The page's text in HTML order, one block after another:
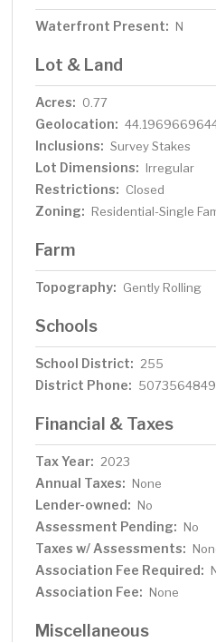
Waterfront Present: N
Lot & Land
Acres: 0.77
Geolocation:
Inclusions: Survey Stakes
Lot Dimensions: Irregular
Restrictions: Closed
Zoning: Residential-Single
Farm
Topography: Gently Rolling
Schools
School District: 255
District Phone: 5073564849
Financial & Taxes
Tax Year: 2023
Annual Taxes: None
Lender-owned: No
Assessment Pending: No
Taxes w/ Assessments:
Association Fee Required:
Association Fee: None
Miscellaneous